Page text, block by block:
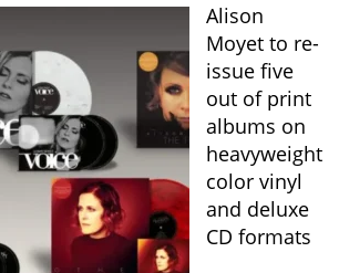
Alison
Moyet to re-
issue five
out of print
albums on
heavyweight
color vinyl
and deluxe
CD formats